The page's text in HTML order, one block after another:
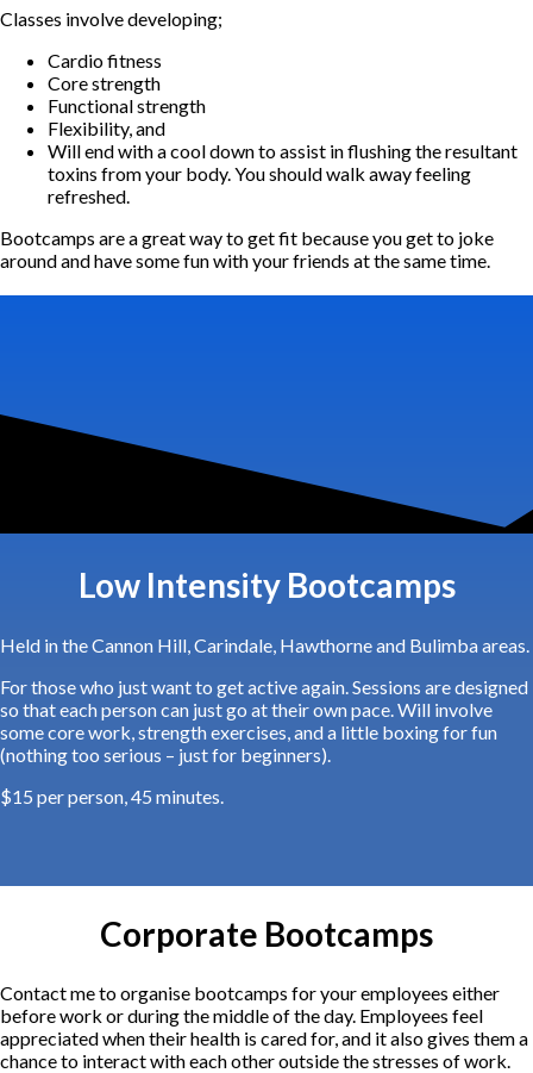
Classes involve developing;
Cardio fitness
Core strength
Functional strength
Flexibility, and
Will end with a cool down to assist in flushing the resultant
toxins from your body. You should walk away feeling
refreshed.
Bootcamps are a great way to get fit because you get to joke
around and have some fun with your friends at the same time.
Low Intensity Bootcamps
Held in the Cannon Hill, Carindale, Hawthorne and Bulimba areas.
For those who just want to get active again. Sessions are designed
so that each person can just go at their own pace. Will involve
some core work, strength exercises, and a little boxing for fun
(nothing too serious – just for beginners).
$15 per person, 45 minutes.
Corporate Bootcamps
Contact me to organise bootcamps for your employees either
before work or during the middle of the day. Employees feel
appreciated when their health is cared for, and it also gives them a
chance to interact with each other outside the stresses of work.